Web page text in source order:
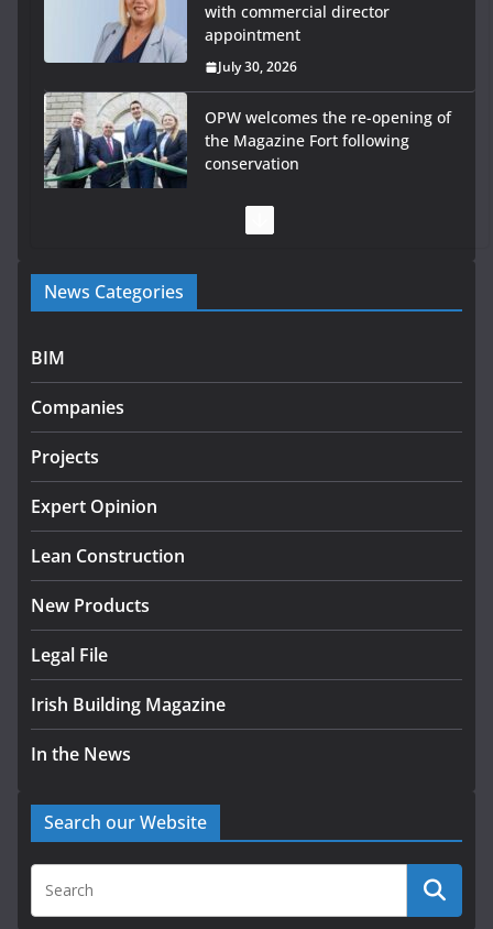
with commercial director
appointment
July 30, 2026
OPW welcomes the re-opening of
the Magazine Fort following
conservation
programme
July 27, 2026
Government designates first tranche of critical
July 24, 2026
Homes by 2030 as Pipeline
August 10, 2026
News Categories
BIM
Companies
Projects
Expert Opinion
Lean Construction
New Products
Legal File
Irish Building Magazine
In the News
Search our Website